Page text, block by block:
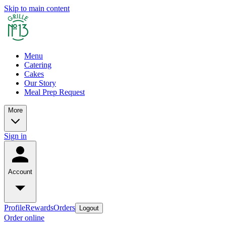
Skip to main content
Menu
Catering
Cakes
Our Story
Meal Prep Request
More
Sign in
Account
ProfileRewardsOrders Logout
Order online